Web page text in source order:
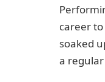
career
soaked
a